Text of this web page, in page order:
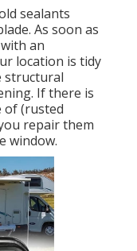
sealants
As soon as
an
location is tidy
structural
If there is
of (rusted
repair them
window.